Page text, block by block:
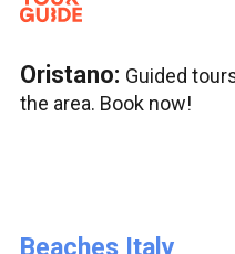
Oristano: Guided
the area. Book now!